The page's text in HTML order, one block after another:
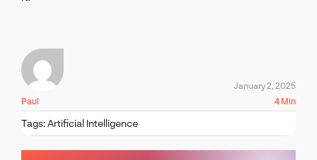
Paul
January 2, 2025
4 Min
Tags:Artificial Intelligence